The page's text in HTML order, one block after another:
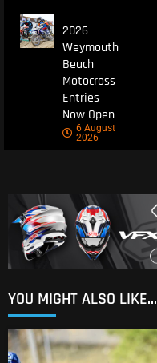
2026
Weymouth
Beach
Motocross
Entries
Now Open
6 August
2026
YOU MIGHT ALSO LIKE...